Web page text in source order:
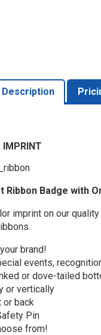
Description
IMPRINT
Ribbon Badge with
imprint on our
brand!
events,
or dove-tailed
or vertically
or back
Pin
from!